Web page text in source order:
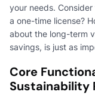
your needs.
a one-time license?
about the long-term
savings, is just as
Core
Sustainability